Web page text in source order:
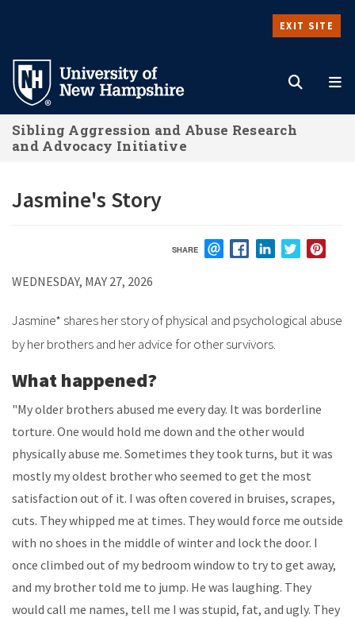
main
content
EXIT SITE
Search
Sibling Aggression and Abuse Research
and Advocacy Initiative
Jasmine's Story
SHARE
WEDNESDAY, MAY 27, 2026
Jasmine* shares her story of physical and psychological abuse
by her brothers and her advice for other survivors.
What happened?
"My older brothers abused me every day. It was borderline
torture. One would hold me down and the other would
physically abuse me. Sometimes they took turns, but it was
mostly my oldest brother who seemed to get the most
satisfaction out of it. I was often covered in bruises, scrapes,
cuts. They whipped me at times. They would force me outside
with no shoes in the middle of winter and lock the door. I
once climbed out of my bedroom window to try to get away,
and my brother told me to jump. He was laughing. They
would call me names, tell me I was stupid, fat, and ugly. They